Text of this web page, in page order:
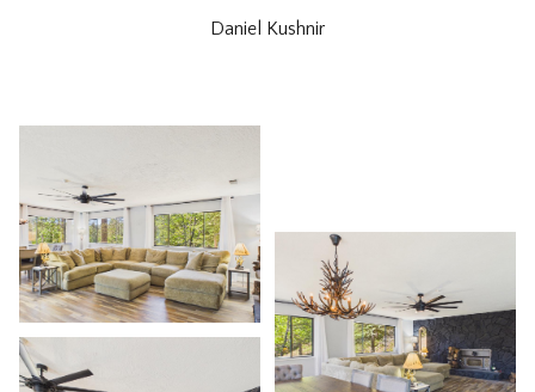
Daniel Kushnir